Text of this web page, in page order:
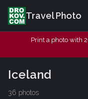
Travel Photo
Print a photo with
Iceland
36 photos